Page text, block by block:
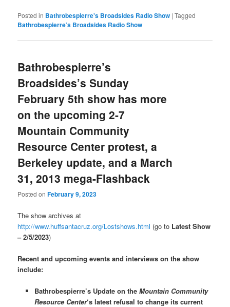
Posted in Bathrobespierre's Broadsides Radio Show |Tagged
Bathrobespierre’s Broadsides Radio Show
Bathrobespierre’s
Broadsides’s Sunday
February 5th show has more
on the upcoming 2-7
Mountain Community
Resource Center protest, a
Berkeley update, and a March
31, 2013 mega-Flashback
Posted onFebruary 9, 2023
The show archives at
http://www.huffsantacruz.org/Lostshows.html (go to Latest Show
– 2/5/2023)
Recent and upcoming events and interviews on the show
include:
Bathrobespierre’s Update on the Mountain Community
Resource Center‘s latest refusal to change its current